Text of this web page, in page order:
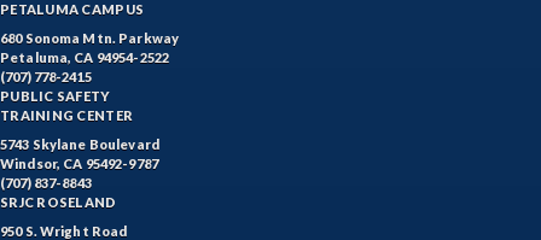
PETALUMA CAMPUS
680 Sonoma Mtn. Parkway
Petaluma, CA 94954-2522
(707) 778-2415
PUBLIC SAFETY
TRAINING CENTER
5743 Skylane Boulevard
Windsor, CA 95492-9787
(707) 837-8843
SRJC ROSELAND
950 S. Wright Road